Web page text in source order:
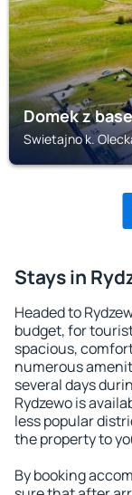
Domek z
Swietajno k.
Stays in
Headed to
budget, for
spacious,
numerous
several days
Rydzewo is
less popular
the property to
By booking